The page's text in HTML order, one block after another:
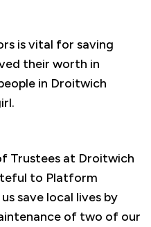
is vital for saving
their worth in
in Droitwich
Trustees at Droitwich
to Platform
save local lives by
of two of our